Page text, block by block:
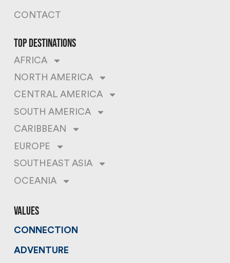
CONTACT
top destinations
AFRICA
NORTH AMERICA
CENTRAL AMERICA
SOUTH AMERICA
CARIBBEAN
EUROPE
SOUTHEAST ASIA
OCEANIA
values
CONNECTION
ADVENTURE